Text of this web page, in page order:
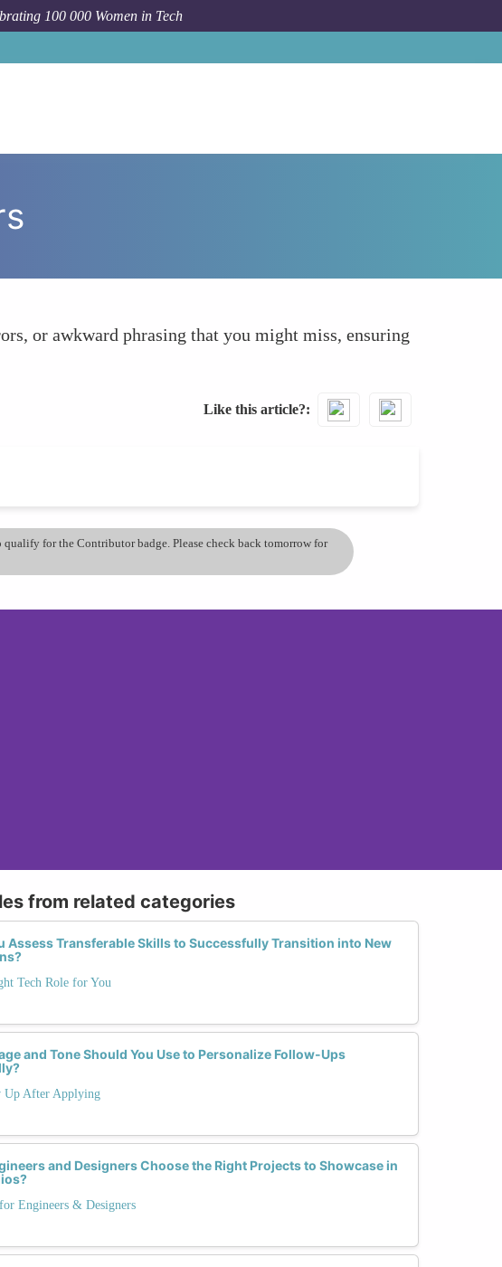
100 000 Women in Tech
or awkward phrasing that you might miss, ensuring
Like this article?
for the Contributor badge. Please check back tomorrow for
from related categories
Assess Transferable Skills to Successfully Transition into New
Tech Role for You
and Tone Should You Use to Personalize Follow-Ups
Up After Applying
and Designers Choose the Right Projects to Showcase in
Engineers & Designers